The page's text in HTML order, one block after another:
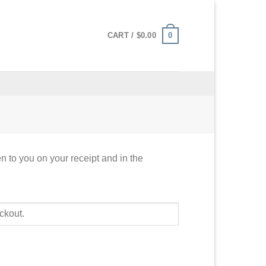
CART / $0.00 0
to you on your receipt and in the